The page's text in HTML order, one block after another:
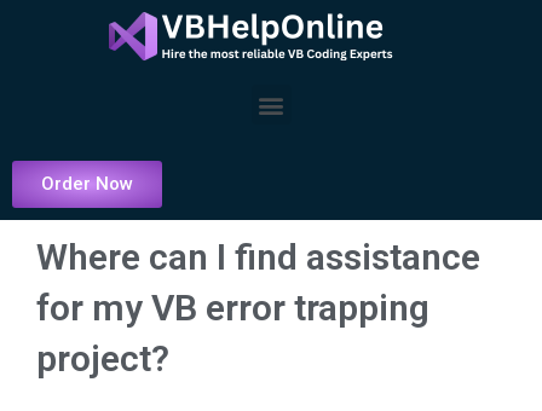
Menu
Order Now
Where can I find assistance
for my VB error trapping
project?